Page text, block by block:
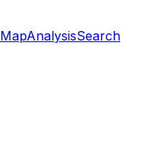
MapAnalysisSearch